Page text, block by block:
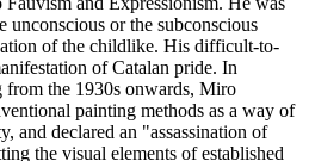
unconscious or the subconscious
of the childlike. His difficult-to-
of Catalan pride. In
from the 1930s onwards, Miro
painting methods as a way of
and declared an "assassination of
the visual elements of established